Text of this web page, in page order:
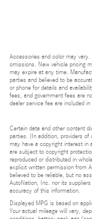
Accessories and color may
omissions. New vehicle pricing
may expire at any time.
parties and believed to be
or phone for details and
fees, and government fees are
dealer service fee are included in
Certain data and other content
parties. (In addition, providers
may have a copyright interest in
are subject to copyright
reproduced or distributed in
explicit written permission from
believed to be reliable, but no
AutoNation, Inc. nor its
accuracy of this information.
Displayed MPG is based on
Your actual mileage will vary,